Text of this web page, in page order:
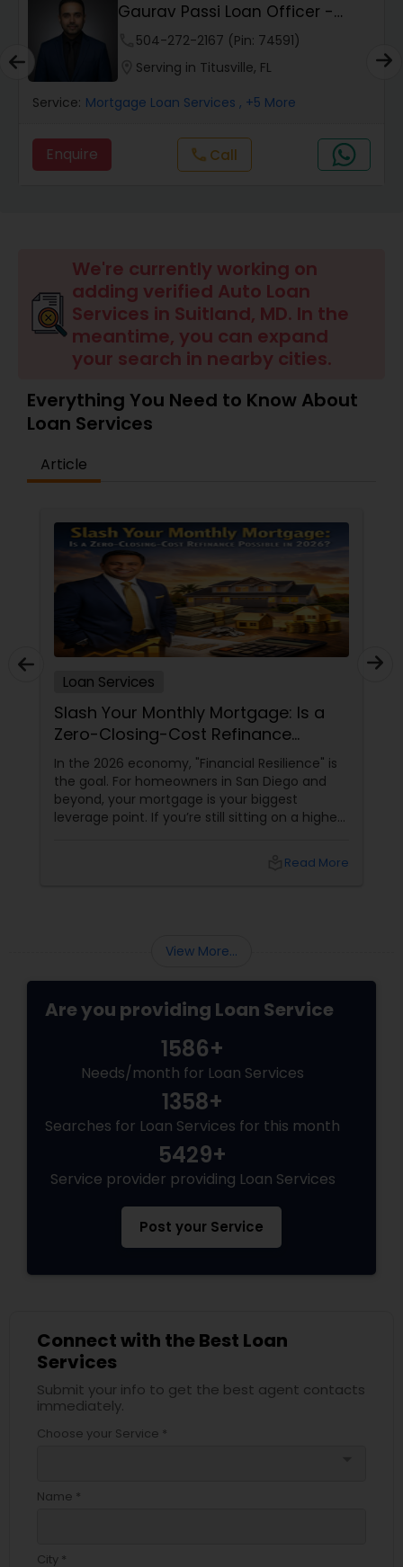
Auto Loan Services
Car Loan Services
Home Loan Services
Mortgage Loan Services
Commercial Loan Services
Gaurav Passi Loan Officer -
NMLS #2009445
504-272-2167 (Pin: 74591)
Serving in Titusville, FL
Service: Mortgage Loan Services , +5 More
Enquire call Call
We're currently working on
adding verified Auto Loan
Services in Suitland, MD. In the
meantime, you can expand
your search in nearby cities.
Everything You Need to Know About
Loan Services
Article
Loan Services
Slash Your Monthly Mortgage: Is a
Zero-Closing-Cost Refinance
Possible in 2026?
In the 2026 economy, "Financial Resilience" is
the goal. For homeowners in San Diego and
beyond, your mortgage is your biggest
leverage point. If you’re still sitting on a higher
you. The Power of the Zero-Closing-Cost Refi
Read More
View More...
Are you providing Loan Service
1586+
Needs/month for Loan Services
1358+
Searches for Loan Services for this month
5429+
Service provider providing Loan Services
Post your Service
Connect with the Best Loan
Services
Submit your info to get the best agent contacts
immediately.
Choose your Service *
Name *
City *